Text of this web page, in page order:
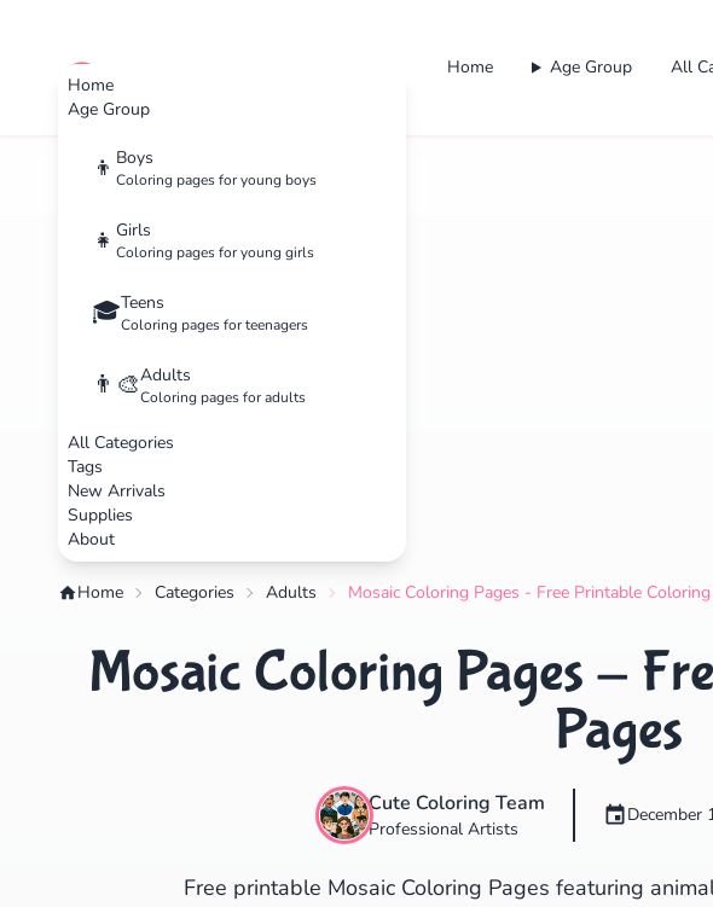
Home
Age Group
👦 Boys
Coloring pages for young boys
👧 Girls
Coloring pages for young girls
🎓Teens
Coloring pages for teenagers
👨‍🎨Adults
Coloring pages for adults
All Categories
Tags
New Arrivals
Supplies
About
cute color Home Age Group All
Home Categories Adults Mosaic Coloring Pages - Free Printable Coloring
Mosaic Coloring Pages -
Pages
Cute Coloring Team
Professional Artists
December
Free printable Mosaic Coloring Pages featuring